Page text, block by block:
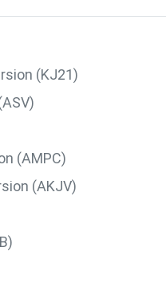
(KJ21)
(AMPC)
(AKJV)